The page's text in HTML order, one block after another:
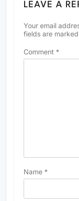
LEAVE A
Your email
fields are marked
Comment *
Name *